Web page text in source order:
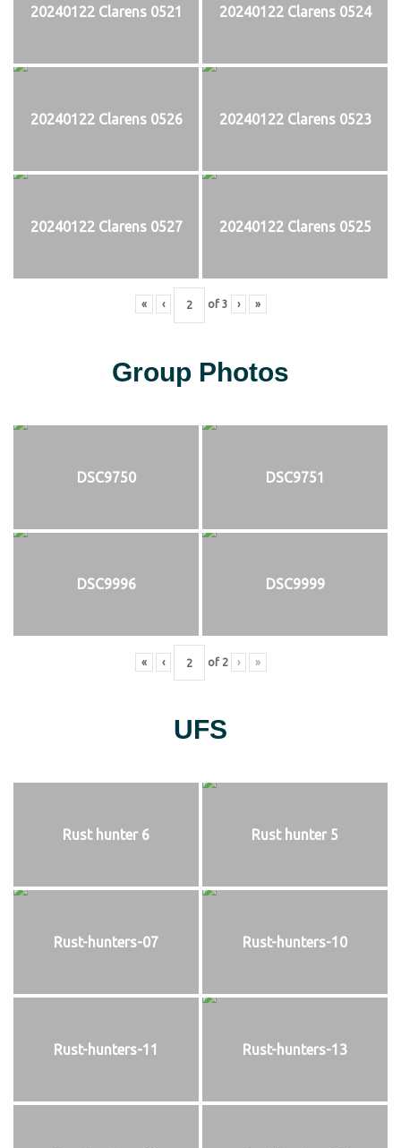
20240122 Clarens 0521 20240122 Clarens 0524
20240122 Clarens 0526 20240122 Clarens 0523
20240122 Clarens 0527 20240122 Clarens 0525
« ‹ of 3 › »
Group Photos
DSC9750 DSC9751
DSC9996 DSC9999
« ‹ of 2 › »
UFS
Rust hunter 6 Rust hunter 5
Rust-hunters-07 Rust-hunters-10
Rust-hunters-11 Rust-hunters-13